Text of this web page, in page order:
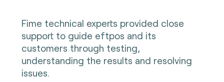
Fime technical experts provided close
support to guide eftpos and its
customers through testing,
understanding the results and resolving
issues.